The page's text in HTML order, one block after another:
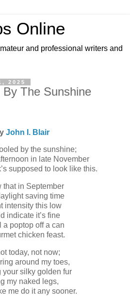
Online
and professional writers and
2025
The Sunshine
John I. Blair
by the sunshine;
in late November
supposed to look like this.
that in September
saving time
intensity this low
indicate it’s fine
a poptop off a can
chicken feast.
today, not now;
around my toes,
your silky golden fur
my naked legs,
me do it any sooner.